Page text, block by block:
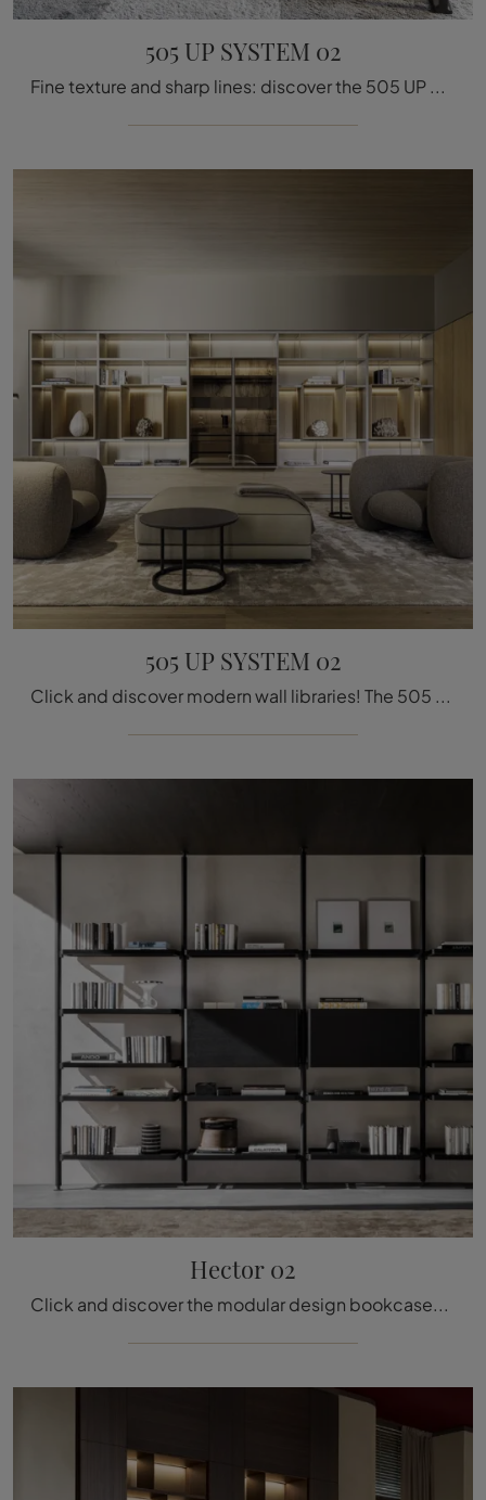
505 UP SYSTEM 02
Fine texture and sharp lines: discover the 505 UP SYSTEM 02 bookcase by Molteni & C among the most beautiful modern wall bookcases.
505 UP SYSTEM 02
Click and discover modern wall libraries! The 505 UP SYSTEM 02 model by Molteni & C will complete a dynamic and functional living room.
Hector 02
Click and discover the modular design bookcases! The Hector 02 model by Molteni & C will complete a practical and functional living room.